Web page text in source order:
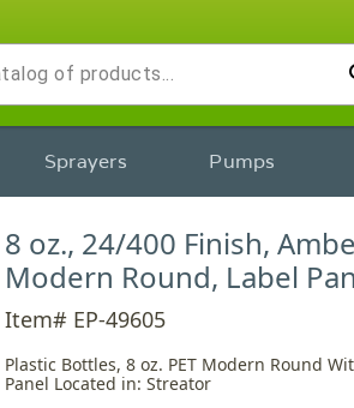
Sprayers Pumps
8 oz., 24/400 Finish,
Modern Round, Label
Item# EP-49605
Plastic Bottles, 8 oz. PET Modern Round
Panel Located in: Streator